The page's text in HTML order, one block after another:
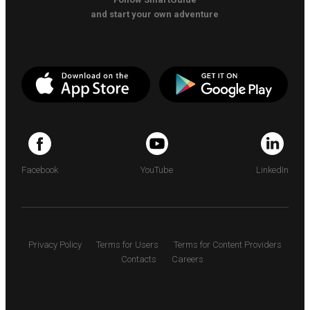
and start your own adventure
Facebook YouTube LinkedIn
Privacy Policy Terms for Users
Terms for Content Providers
Contacts
Careers